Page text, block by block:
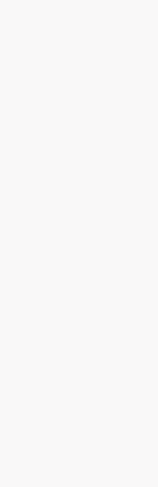
made in technological
innovative approach
correction procedures
flap, and offer pain-
sure that the procedure
safety, precision &
which is the latest in the
and has taken vision
inconvenient contact
a more fulfilling life is
burdened with these
how ready you are
lenses, the decision to
big one. People who hid
with the discomfort and
a new lease of life
LASIK. But with
faculties, apprehensions
The hunt was on for a
safety, precision and